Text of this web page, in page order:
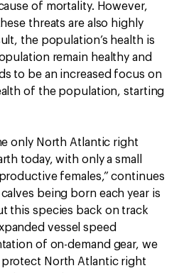
of mortality. However,
threats are also highly
the population’s health is
remain healthy and
to be an increased focus on
of the population, starting
only North Atlantic right
today, with only a small
females,” continues
being born each year is
this species back on track
vessel speed
of on-demand gear, we
protect North Atlantic right